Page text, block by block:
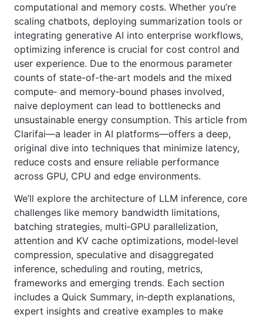
computational and memory costs. Whether you’re
scaling chatbots, deploying summarization tools or
integrating generative AI into enterprise workflows,
optimizing inference is crucial for cost control and
user experience. Due to the enormous parameter
counts of state-of-the-art models and the mixed
compute‑ and memory‑bound phases involved,
naive deployment can lead to bottlenecks and
unsustainable energy consumption. This article from
Clarifai—a leader in AI platforms—offers a deep,
original dive into techniques that minimize latency,
reduce costs and ensure reliable performance
across GPU, CPU and edge environments.
We’ll explore the architecture of LLM inference, core
challenges like memory bandwidth limitations,
batching strategies, multi‑GPU parallelization,
attention and KV cache optimizations, model‑level
compression, speculative and disaggregated
inference, scheduling and routing, metrics,
frameworks and emerging trends. Each section
includes a Quick Summary, in‑depth explanations,
expert insights and creative examples to make